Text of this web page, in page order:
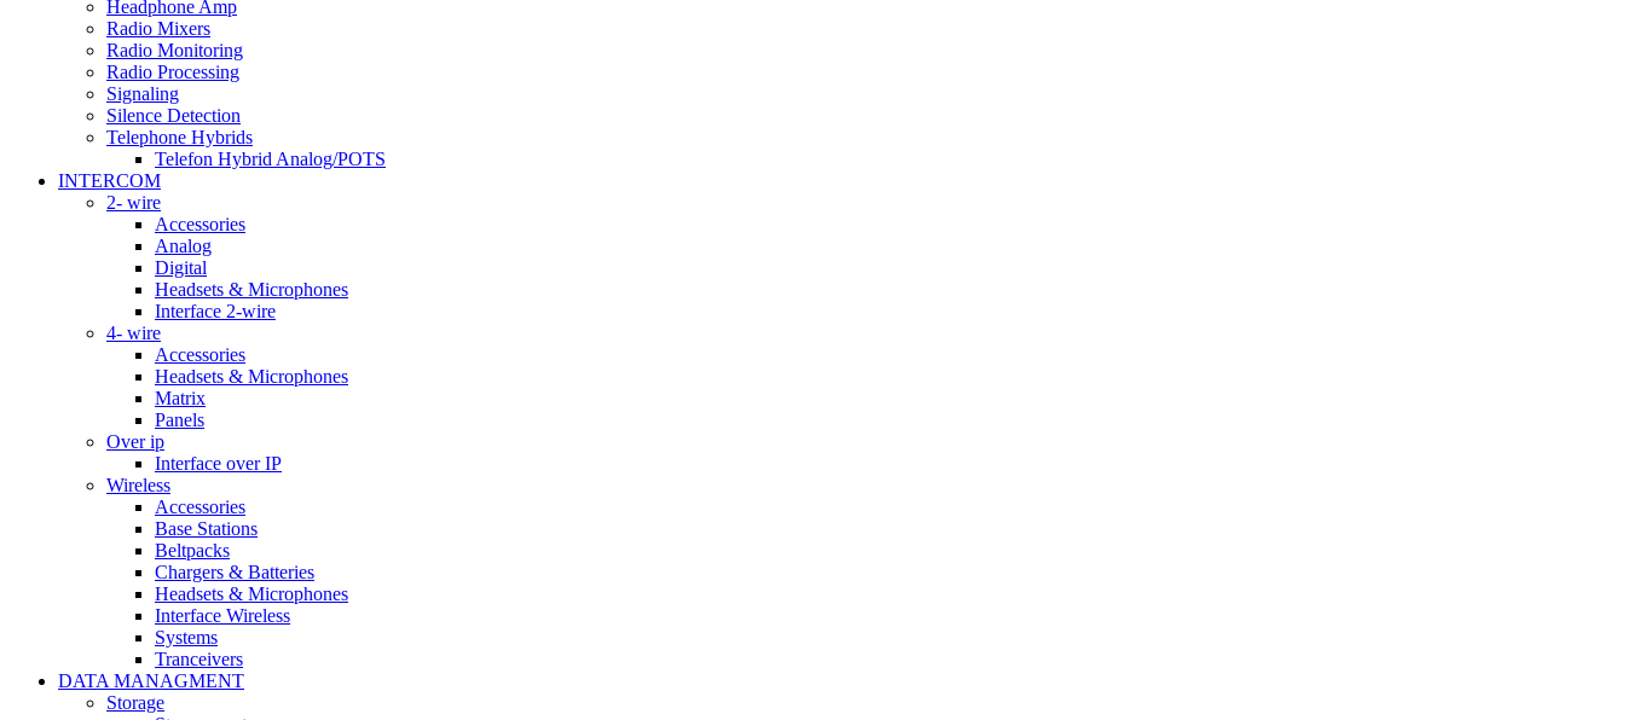
Headphone Amp
Radio Mixers
Radio Monitoring
Radio Processing
Signaling
Silence Detection
Telephone Hybrids
Telefon Hybrid Analog/POTS
INTERCOM
2- wire
Accessories
Analog
Digital
Headsets & Microphones
Interface 2-wire
4- wire
Accessories
Headsets & Microphones
Matrix
Panels
Over ip
Interface over IP
Wireless
Accessories
Base Stations
Beltpacks
Chargers & Batteries
Headsets & Microphones
Interface Wireless
Systems
Tranceivers
DATA MANAGMENT
Storage